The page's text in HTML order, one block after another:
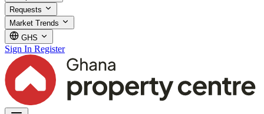
Requests
Market Trends
GHS
Sign In Register